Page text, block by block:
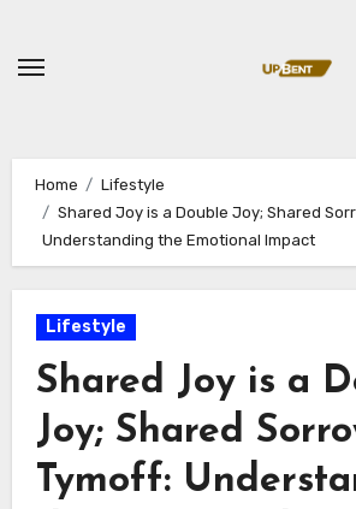
content
Home
Lifestyle
Shared Joy is a Double Joy; Shared
Understanding the Emotional Impact
Lifestyle
Shared Joy is a
Joy; Shared
Tymoff: